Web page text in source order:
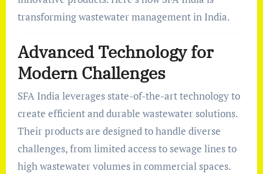
transforming wastewater management in India.
Advanced Technology for
Modern Challenges
SFA India leverages state-of-the-art technology to
create efficient and durable wastewater solutions.
Their products are designed to handle diverse
challenges, from limited access to sewage lines to
high wastewater volumes in commercial spaces.